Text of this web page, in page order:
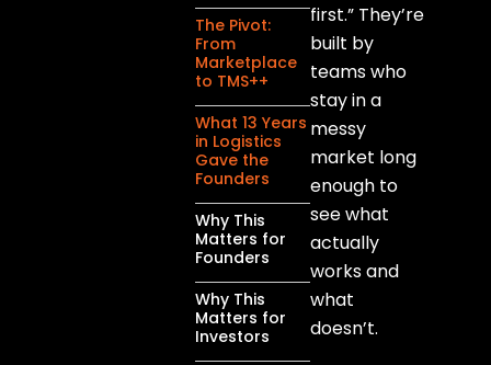
first.” They’re
built by
teams who
stay in a
messy
market long
enough to
see what
actually
works and
what
doesn’t.
The Pivot:
From
Marketplace
to TMS++
What 13 Years
in Logistics
Gave the
Founders
Why This
Matters for
Founders
Why This
Matters for
Investors